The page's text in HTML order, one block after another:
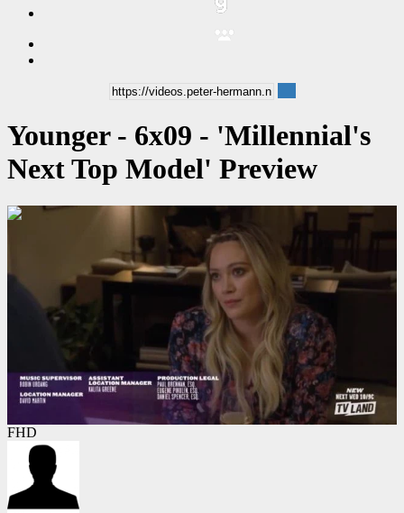
Younger - 6x09 - 'Millennial's
Next Top Model' Preview
00:00:29
FHD